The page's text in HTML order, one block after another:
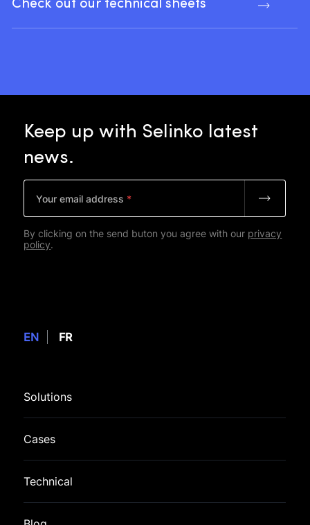
Check out our technical sheets
Keep upwith Selinko latest
news.
Your email address *
By clicking on the send buton you agree with our privacy
policy.
EN FR
Solutions
Cases
Technical